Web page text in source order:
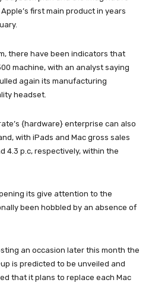
first main product in years
there have been indicators that
machine, with an analyst saying
again its manufacturing
headset.
{hardware} enterprise can also
with iPads and Mac gross sales
4.3 p.c, respectively, within the
its give attention to the
been hobbled by an absence of
an occasion later this month the
is predicted to be unveiled and
that it plans to replace each Mac